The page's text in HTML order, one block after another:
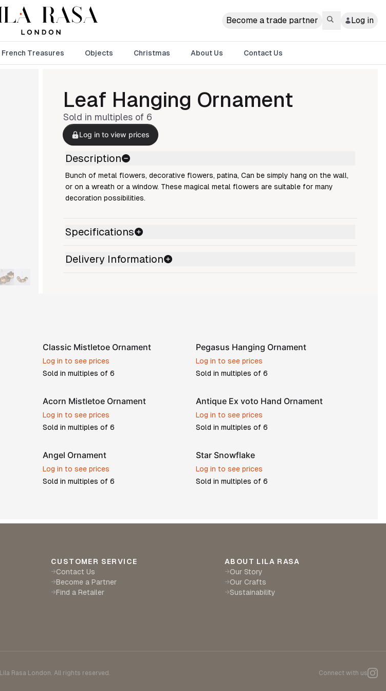
Become a trade partner Log in
French Treasures Objects Christmas About Us Contact Us
Leaf Hanging Ornament
Sold in multiples of 6
Log in to view prices
Description
Bunch of metal flowers, decorative flowers, patina, Can be simply hang on the wall,
or on a wreath or a window. These magical metal flowers are suitable for many
decoration possibilities.
Specifications
Delivery Information
Classic Mistletoe Ornament
Log in to see prices
Sold in multiples of 6
Pegasus Hanging Ornament
Log in to see prices
Sold in multiples of 6
Acorn Mistletoe Ornament
Log in to see prices
Sold in multiples of 6
Antique Ex voto Hand Ornament
Log in to see prices
Sold in multiples of 6
Angel Ornament
Log in to see prices
Sold in multiples of 6
Star Snowflake
Log in to see prices
Sold in multiples of 6
CUSTOMER SERVICE
→Contact Us
→Become a Partner
→Find a Retailer
ABOUT LILA RASA
→Our Story
→Our Crafts
→Sustainability
Lila Rasa London. All rights reserved. Connect with us